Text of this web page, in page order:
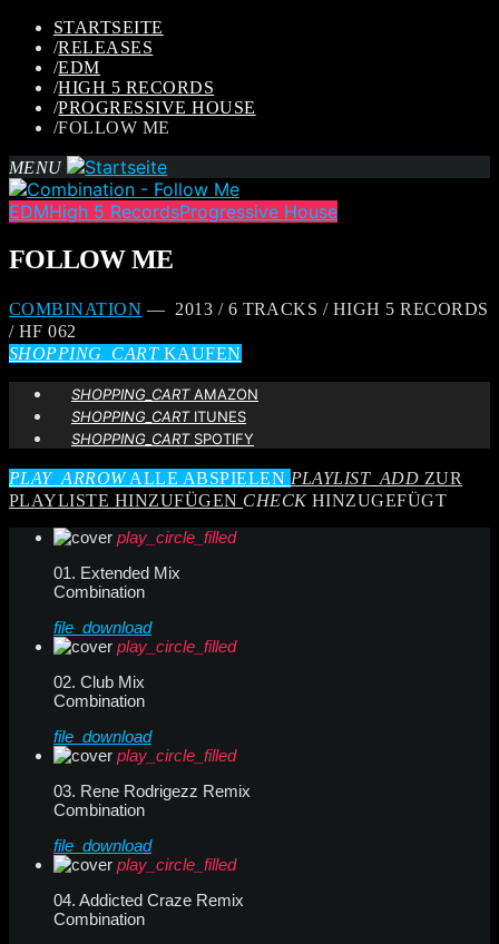
STARTSEITE
/RELEASES
/EDM
/HIGH 5 RECORDS
/PROGRESSIVE HOUSE
/FOLLOW ME
MENU
EDMHigh 5 RecordsProgressive House
FOLLOW ME
COMBINATION — 2013 / 6 TRACKS / HIGH 5 RECORDS
/ HF 062
SHOPPING_CARTKAUFEN
SHOPPING_CARTAMAZON
SHOPPING_CARTITUNES
SHOPPING_CARTSPOTIFY
PLAY_ARROWALLE ABSPIELEN PLAYLIST_ADD ZUR
PLAYLISTE HINZUFÜGEN CHECKHINZUGEFÜGT
play_circle_filled
01. Extended Mix
Combination
file_download
play_circle_filled
02. Club Mix
Combination
file_download
play_circle_filled
03. Rene Rodrigezz Remix
Combination
file_download
play_circle_filled
04. Addicted Craze Remix
Combination